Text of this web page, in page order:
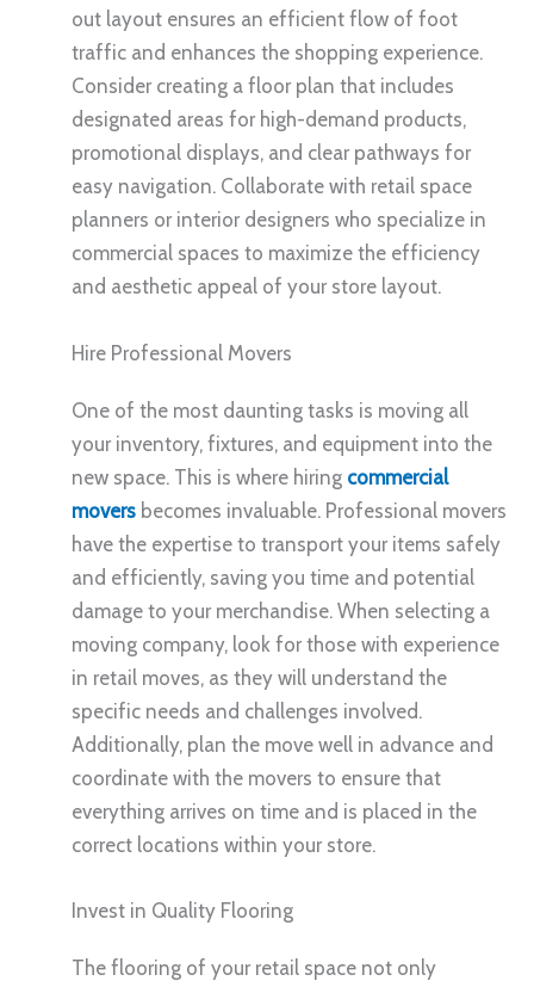
out layout ensures an efficient flow of foot
traffic and enhances the shopping experience.
Consider creating a floor plan that includes
designated areas for high-demand products,
promotional displays, and clear pathways for
easy navigation. Collaborate with retail space
planners or interior designers who specialize in
commercial spaces to maximize the efficiency
and aesthetic appeal of your store layout.
Hire Professional Movers
One of the most daunting tasks is moving all
your inventory, fixtures, and equipment into the
new space. This is where hiring commercial
movers becomes invaluable. Professional movers
have the expertise to transport your items safely
and efficiently, saving you time and potential
damage to your merchandise. When selecting a
moving company, look for those with experience
in retail moves, as they will understand the
specific needs and challenges involved.
Additionally, plan the move well in advance and
coordinate with the movers to ensure that
everything arrives on time and is placed in the
correct locations within your store.
Invest in Quality Flooring
The flooring of your retail space not only